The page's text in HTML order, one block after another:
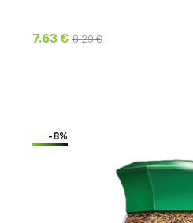
7.63 € 8.29 €
-8%